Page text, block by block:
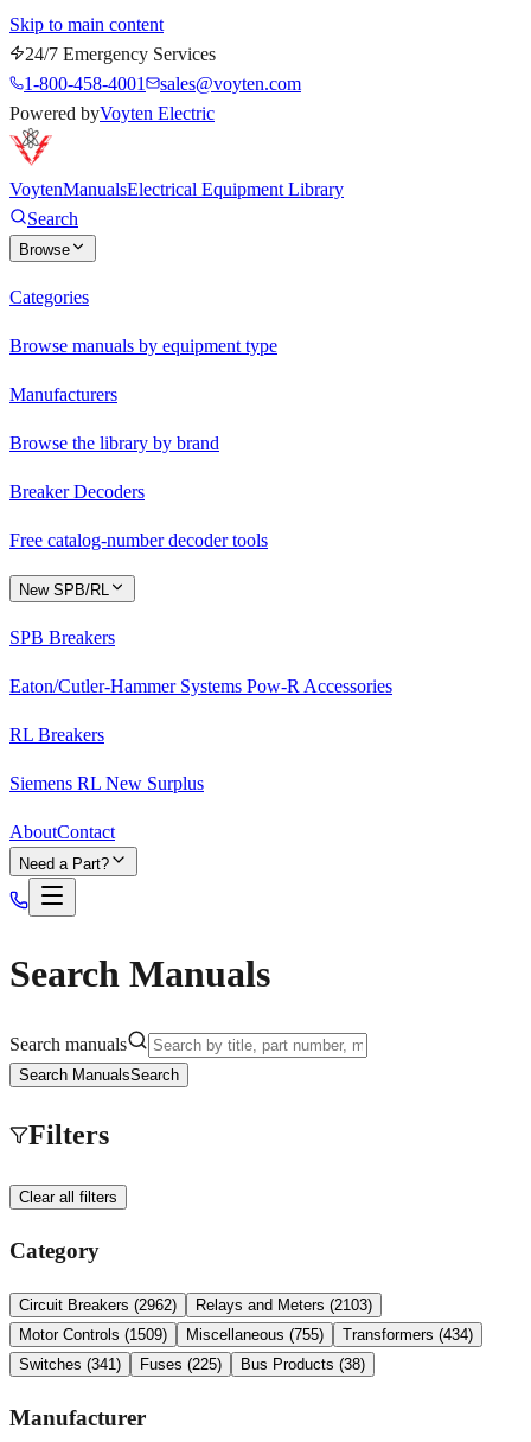
Skip to main content
24/7 Emergency Services
1-800-458-4001
sales@voyten.com
Powered byVoyten Electric
VoytenManualsElectrical Equipment Library
Search
Browse
Categories
Browse manuals by equipment type
Manufacturers
Browse the library by brand
Breaker Decoders
Free catalog-number decoder tools
New SPB/RL
SPB Breakers
Eaton/Cutler-Hammer Systems Pow-R Accessories
RL Breakers
Siemens RL New Surplus
AboutContact
Need a Part?
Search Manuals
Search manuals
Search ManualsSearch
Filters
Clear all filters
Category
Circuit Breakers (2962) Relays and Meters (2103)
Motor Controls (1509) Miscellaneous (755) Transformers (434)
Switches (341) Fuses (225) Bus Products (38)
Manufacturer